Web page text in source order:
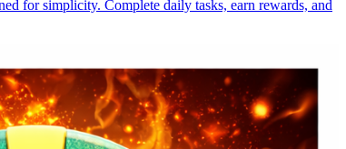
for simplicity. Complete daily tasks, earn rewards, and